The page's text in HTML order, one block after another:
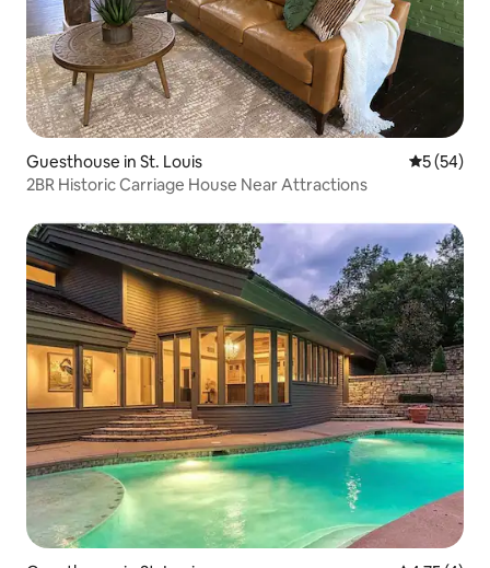
Guesthouse in St. Louis 5 out of 5
5 (54)
2BR Historic Carriage House Near Attractions